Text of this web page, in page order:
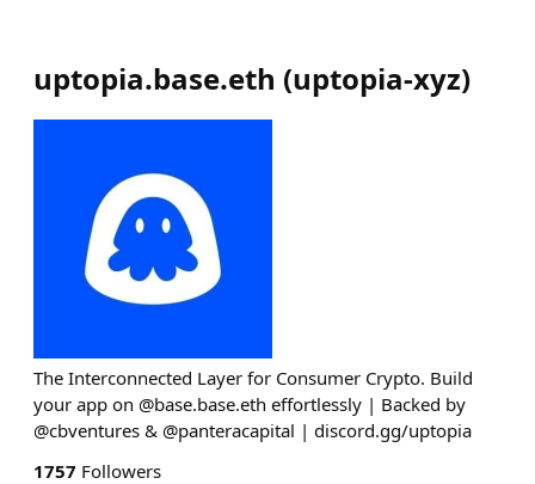
uptopia.base.eth (uptopia-xyz)
The Interconnected Layer for Consumer Crypto. Build
your app on @base.base.eth effortlessly | Backed by
@cbventures & @panteracapital | discord.gg/uptopia
1757 Followers